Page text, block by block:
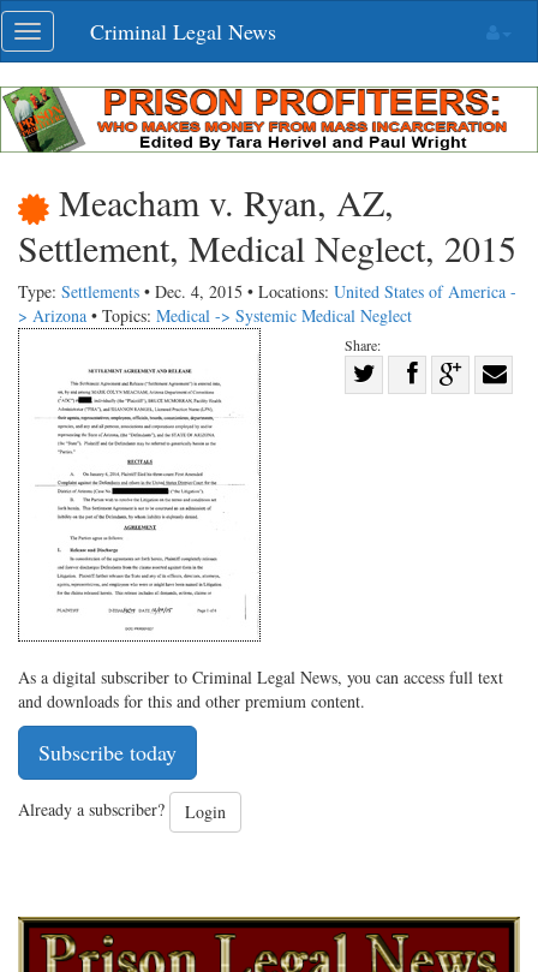
Skip
navigation
Toggle
navigation
Criminal Legal News
Meacham v. Ryan, AZ,
Settlement, Medical Neglect, 2015
Type: Settlements • Dec. 4, 2015 • Locations: United States of America -
> Arizona • Topics: Medical -> Systemic Medical Neglect
Share:
Share
Share
on Share
As a digital subscriber to Criminal Legal News, you can access full text
and downloads for this and other premium content.
Subscribe today
Already a subscriber? Login